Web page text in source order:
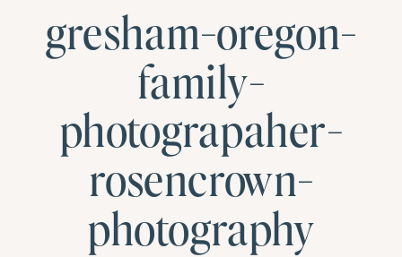
gresham-oregon-
family-
photograpaher-
rosencrown-
photography